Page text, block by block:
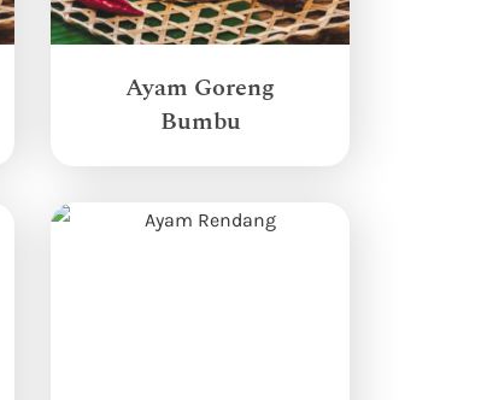
Ayam Goreng
Bumbu